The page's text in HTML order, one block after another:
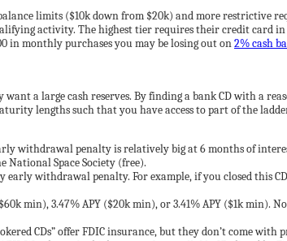
limits ($10k down from $20k) and more restrictive
activity. The highest tier requires their credit card
in monthly purchases you may be losing out on2% cash
a large cash reserves. By finding a bank CD with a
lengths such that you have access to part of the
withdrawal penalty is relatively big at 6 months of
Space Society (free).
withdrawal penalty. For example, if you closed this
min), 3.47% APY ($20k min), or 3.41% APY ($1k
CDs” offer FDIC insurance, but they don’t come